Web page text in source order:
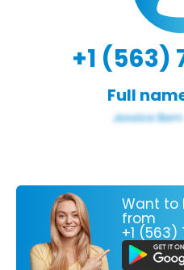
+1 (563)
Full
Want to
from
+1 (563)